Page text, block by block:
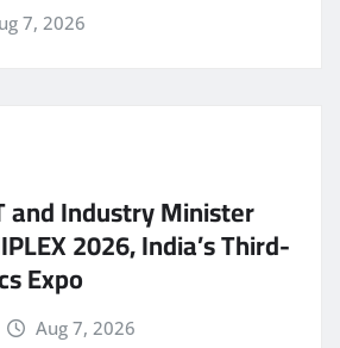
7, 2026
and Industry Minister
2026, India’s Third-
Expo
Aug 7, 2026